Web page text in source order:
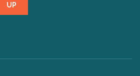
UP